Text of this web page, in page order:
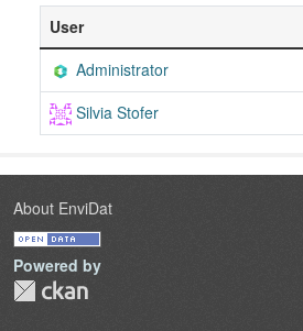
User
Administrator
Silvia Stofer
About EnviDat
Powered by